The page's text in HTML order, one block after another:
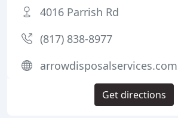
4016 Parrish Rd
(817) 838-8977
arrowdisposalservices.com
Get directions